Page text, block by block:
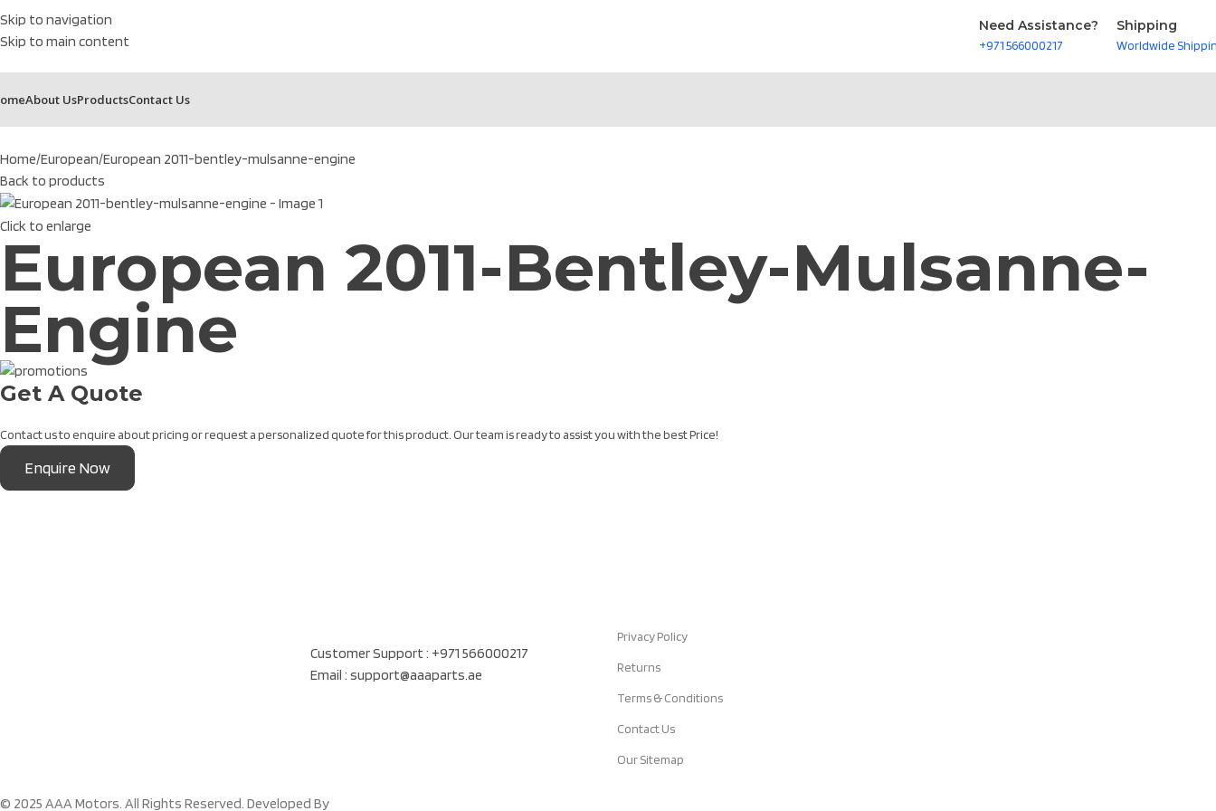
Skip to navigation
Skip to main content
Need Assistance?
+971 566000217
Shipping
Worldwide
About UsProductsContact Us
Home European European 2011-bentley-mulsanne-engine
Back to products
Click to enlarge
European 2011-Bentley-Mulsanne-
Engine
Get A Quote
Contact us to enquire about pricing or request a personalized quote for this product. Our team is ready to assist you with the best Price!
Enquire Now
Customer Support : +971 566000217
Email : support@aaaparts.ae
Privacy Policy
Returns
Terms & Conditions
Contact Us
Our Sitemap
© 2025 AAA Motors. All Rights Reserved. Developed By